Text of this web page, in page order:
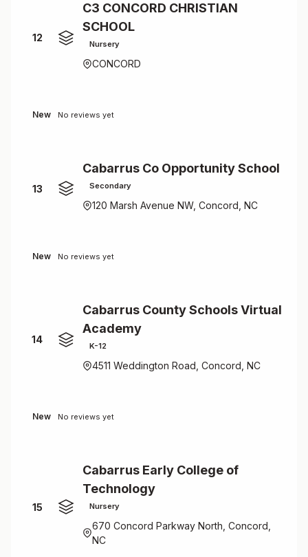
12
C3 CONCORD CHRISTIAN
SCHOOL
Nursery
CONCORD
New No reviews yet
13
Cabarrus Co Opportunity School
Secondary
120 Marsh Avenue NW, Concord, NC
New No reviews yet
14
Cabarrus County Schools Virtual
Academy
K-12
4511 Weddington Road, Concord, NC
New No reviews yet
15
Cabarrus Early College of
Technology
Nursery
670 Concord Parkway North, Concord,
NC